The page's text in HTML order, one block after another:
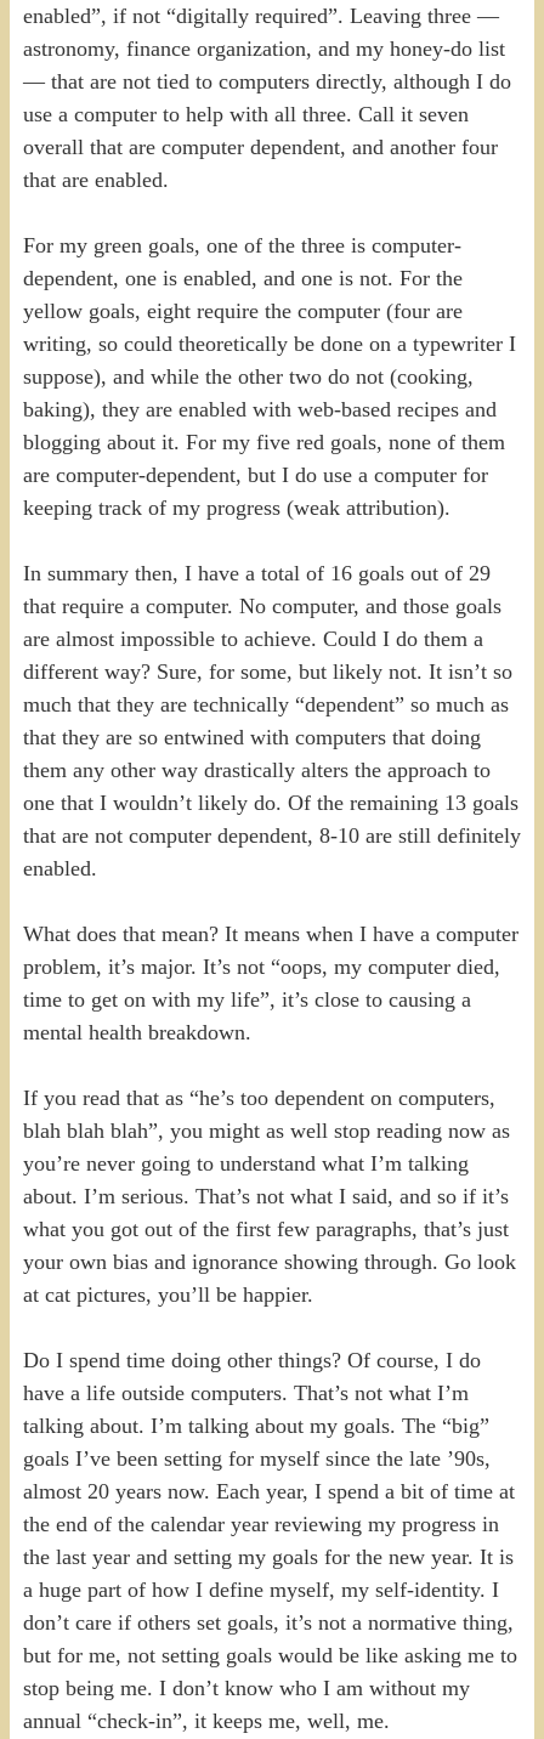
enabled”, if not “digitally required”. Leaving three —
astronomy, finance organization, and my honey-do list
— that are not tied to computers directly, although I do
use a computer to help with all three. Call it seven
overall that are computer dependent, and another four
that are enabled.
For my green goals, one of the three is computer-
dependent, one is enabled, and one is not. For the
yellow goals, eight require the computer (four are
writing, so could theoretically be done on a typewriter I
suppose), and while the other two do not (cooking,
baking), they are enabled with web-based recipes and
blogging about it. For my five red goals, none of them
are computer-dependent, but I do use a computer for
keeping track of my progress (weak attribution).
In summary then, I have a total of 16 goals out of 29
that require a computer. No computer, and those goals
are almost impossible to achieve. Could I do them a
different way? Sure, for some, but likely not. It isn’t so
much that they are technically “dependent” so much as
that they are so entwined with computers that doing
them any other way drastically alters the approach to
one that I wouldn’t likely do. Of the remaining 13 goals
that are not computer dependent, 8-10 are still definitely
enabled.
What does that mean? It means when I have a computer
problem, it’s major. It’s not “oops, my computer died,
time to get on with my life”, it’s close to causing a
mental health breakdown.
If you read that as “he’s too dependent on computers,
blah blah blah”, you might as well stop reading now as
you’re never going to understand what I’m talking
about. I’m serious. That’s not what I said, and so if it’s
what you got out of the first few paragraphs, that’s just
your own bias and ignorance showing through. Go look
at cat pictures, you’ll be happier.
Do I spend time doing other things? Of course, I do
have a life outside computers. That’s not what I’m
talking about. I’m talking about my goals. The “big”
goals I’ve been setting for myself since the late ’90s,
almost 20 years now. Each year, I spend a bit of time at
the end of the calendar year reviewing my progress in
the last year and setting my goals for the new year. It is
a huge part of how I define myself, my self-identity. I
don’t care if others set goals, it’s not a normative thing,
but for me, not setting goals would be like asking me to
stop being me. I don’t know who I am without my
annual “check-in”, it keeps me, well, me.